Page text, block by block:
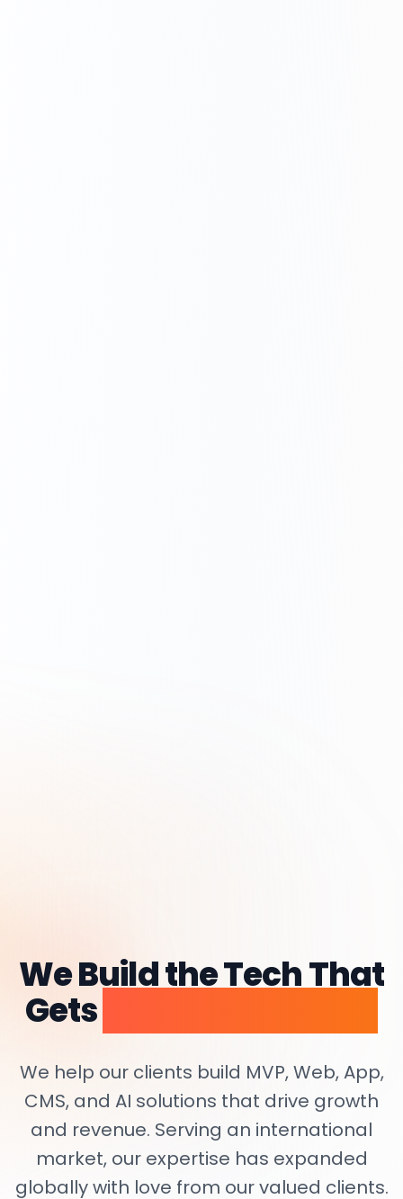
We Build the Tech That
Gets
We help our clients build MVP, Web, App,
CMS, and AI solutions that drive growth
and revenue. Serving an international
market, our expertise has expanded
globally with love from our valued clients.